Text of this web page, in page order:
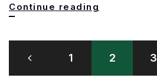
Continue reading
1 2 3